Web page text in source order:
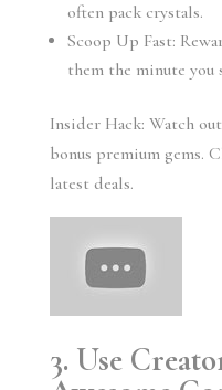
often pack crystals.
Scoop Up Fast:
them the minute you
Insider Hack: Watch
bonus premium gems.
latest deals.
3. Use